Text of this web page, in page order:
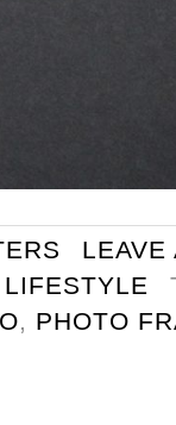
LEAVE
LIFESTYLE
, PHOTO